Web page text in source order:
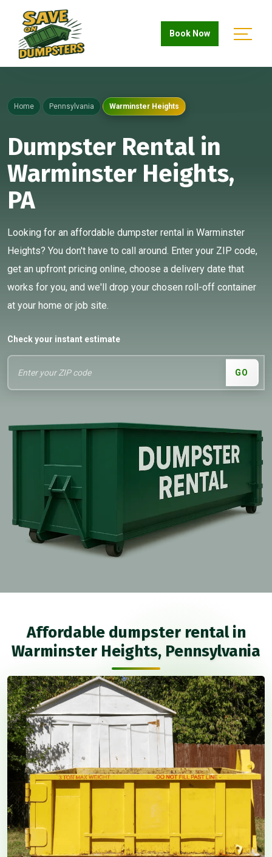
Book Now
Home Pennsylvania Warminster Heights
Dumpster Rental in
Warminster Heights,
PA
Looking for an affordable dumpster rental in Warminster
Heights? You don't have to call around. Enter your ZIP code,
get an upfront pricing online, choose a delivery date that
works for you, and we'll drop your chosen roll-off container
at your home or job site.
Check your instant estimate
GO
Affordable dumpster rental in
Warminster Heights, Pennsylvania